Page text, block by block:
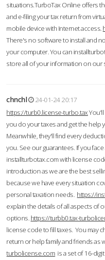
situations.TurboTax Online offers
and e-filing your tax return from
mobile device with Internet access.
There's no software to install and
your computer. You can
store all of your information on our
chnchl
24-01-24 20:17
https://turb0.license-turbo.tax
you do your taxes and get the help
Meanwhile, they'll find every
you. See our guarantees. If you
installturbotax.com with license
introduction as we are the best
because we have every situation
personal taxation needs. https://
explain the details of all aspects of
options. https://turbb0.tax-
license code to fill taxes. You may
return or help family and friends as
turbolicense.com is a set of 16-